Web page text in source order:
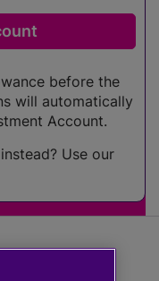
before the
will automatically
Account.
Use our